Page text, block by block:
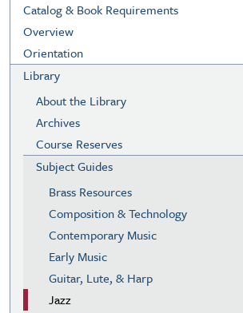
Catalog & Book Requirements
Overview
Orientation
Library
About the Library
Archives
Course Reserves
Subject Guides
Brass Resources
Composition & Technology
Contemporary Music
Early Music
Guitar, Lute, & Harp
Jazz